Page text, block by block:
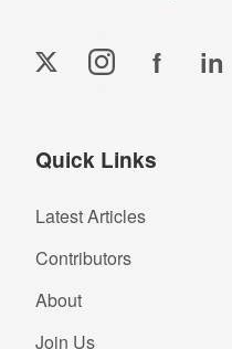
f in
Quick Links
Latest Articles
Contributors
About
Join Us